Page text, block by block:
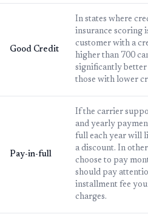
Good Credit
In states where
insurance scoring
customer with a
higher than 700
significantly better
those with lower
Pay-in-full
If the carrier
and yearly
full each year will
a discount. In
choose to pay
should pay
installment fee
charges.